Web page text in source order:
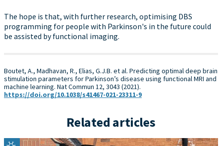
The hope is that, with further research, optimising DBS
programming for people with Parkinson's in the future could
be assisted by functional imaging.
Boutet, A., Madhavan, R., Elias, G.J.B. et al. Predicting optimal deep brain
stimulation parameters for Parkinson’s disease using functional MRI and
machine learning. Nat Commun 12, 3043 (2021).
https://doi.org/10.1038/s41467-021-23311-9
Related articles